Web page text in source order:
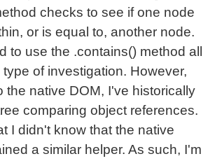
checks to see if one node
or is equal to, another node.
to use the .contains() method all
of investigation. However,
the native DOM, I've historically
comparing object references.
I didn't know that the native
a similar helper. As such, I'm